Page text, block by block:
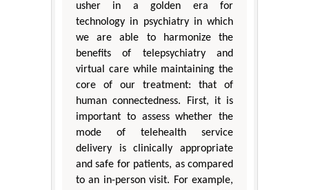
usher in a golden era for
technology in psychiatry in which
we are able to harmonize the
benefits of telepsychiatry and
virtual care while maintaining the
core of our treatment: that of
human connectedness. First, it is
important to assess whether the
mode of telehealth service
delivery is clinically appropriate
and safe for patients, as compared
to an in-person visit. For example,